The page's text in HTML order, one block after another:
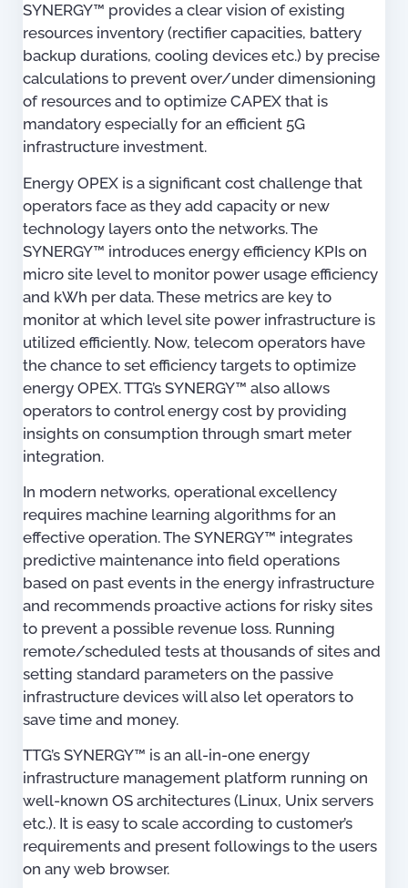
SYNERGY™ provides a clear vision of existing
resources inventory (rectifier capacities, battery
backup durations, cooling devices etc.) by precise
calculations to prevent over/under dimensioning
of resources and to optimize CAPEX that is
mandatory especially for an efficient 5G
infrastructure investment.
Energy OPEX is a significant cost challenge that
operators face as they add capacity or new
technology layers onto the networks. The
SYNERGY™ introduces energy efficiency KPIs on
micro site level to monitor power usage efficiency
and kWh per data. These metrics are key to
monitor at which level site power infrastructure is
utilized efficiently. Now, telecom operators have
the chance to set efficiency targets to optimize
energy OPEX. TTG’s SYNERGY™ also allows
operators to control energy cost by providing
insights on consumption through smart meter
integration.
In modern networks, operational excellency
requires machine learning algorithms for an
effective operation. The SYNERGY™ integrates
predictive maintenance into field operations
based on past events in the energy infrastructure
and recommends proactive actions for risky sites
to prevent a possible revenue loss. Running
remote/scheduled tests at thousands of sites and
setting standard parameters on the passive
infrastructure devices will also let operators to
save time and money.
TTG’s SYNERGY™ is an all-in-one energy
infrastructure management platform running on
well-known OS architectures (Linux, Unix servers
etc.). It is easy to scale according to customer’s
requirements and present followings to the users
on any web browser.